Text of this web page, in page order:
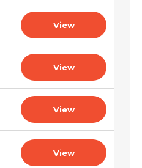
View
View
View
View